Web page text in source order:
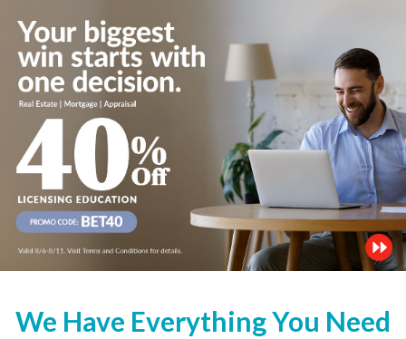
We Have Everything You Need